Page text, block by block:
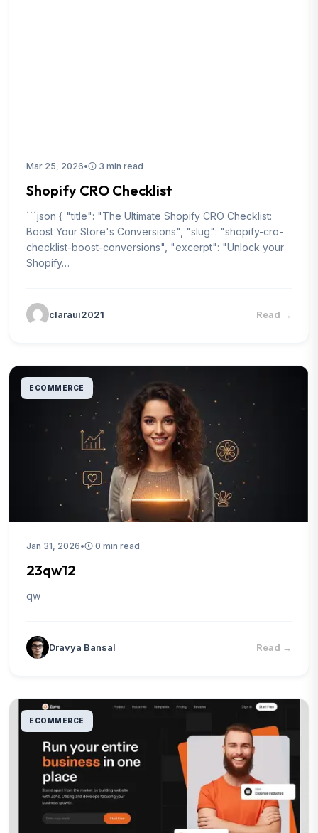
Mar 25, 2026• 3 min read
Shopify CRO Checklist
```json { "title": "The Ultimate Shopify CRO Checklist:
Boost Your Store's Conversions", "slug": "shopify-cro-
checklist-boost-conversions", "excerpt": "Unlock your
Shopify…
claraui2021 Read →
ECOMMERCE
Jan 31, 2026• 0 min read
23qw12
qw
Dravya Bansal Read →
ECOMMERCE